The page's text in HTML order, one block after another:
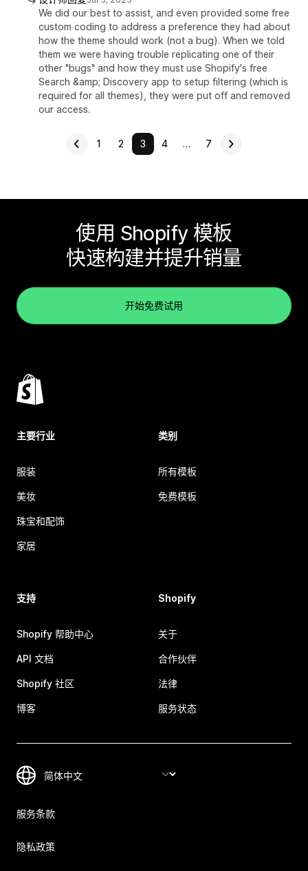
We did our best to assist, and even provided some free
custom coding to address a preference they had about
how the theme should work (not a bug). When we told
them we were having trouble replicating one of their
other "bugs" and how they must use Shopify's free
Search &amp; Discovery app to setup filtering (which is
required for all themes), they were put off and removed
our access.
1 2 3 4 … 7
使用 Shopify 模板
快速构建并提升销量
开始免费试用
主要行业
服装
美妆
珠宝和配饰
家居
类别
所有模板
免费模板
支持
Shopify 帮助中心
API 文档
Shopify 社区
博客
Shopify
关于
合作伙伴
法律
服务状态
服务条款
隐私政策